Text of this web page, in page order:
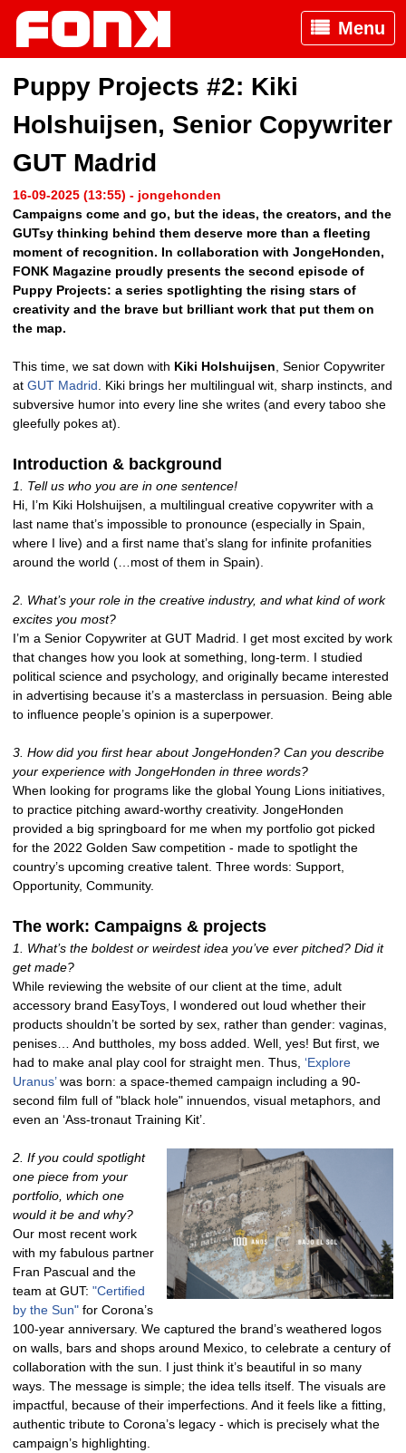
Menu
Puppy Projects #2: Kiki
Holshuijsen, Senior Copywriter
GUT Madrid
16-09-2025 (13:55) - jongehonden
Campaigns come and go, but the ideas, the creators, and the
GUTsy thinking behind them deserve more than a fleeting
moment of recognition. In collaboration with JongeHonden,
FONK Magazine proudly presents the second episode of
Puppy Projects: a series spotlighting the rising stars of
creativity and the brave but brilliant work that put them on
the map.
This time, we sat down with Kiki Holshuijsen , Senior Copywriter
at GUT Madrid . Kiki brings her multilingual wit, sharp instincts, and
subversive humor into every line she writes (and every taboo she
gleefully pokes at).
Introduction & background
1. Tell us who you are in one sentence!
Hi, I’m Kiki Holshuijsen, a multilingual creative copywriter with a
last name that’s impossible to pronounce (especially in Spain,
where I live) and a first name that’s slang for infinite profanities
around the world (…most of them in Spain).
2. What’s your role in the creative industry, and what kind of work
excites you most?
I’m a Senior Copywriter at GUT Madrid. I get most excited by work
that changes how you look at something, long-term. I studied
political science and psychology, and originally became interested
in advertising because it’s a masterclass in persuasion. Being able
to influence people’s opinion is a superpower.
3. How did you first hear about JongeHonden? Can you describe
your experience with JongeHonden in three words?
When looking for programs like the global Young Lions initiatives,
to practice pitching award-worthy creativity. JongeHonden
provided a big springboard for me when my portfolio got picked
for the 2022 Golden Saw competition - made to spotlight the
country’s upcoming creative talent. Three words: Support,
Opportunity, Community.
The work: Campaigns & projects
1. What’s the boldest or weirdest idea you’ve ever pitched? Did it
get made?
While reviewing the website of our client at the time, adult
accessory brand EasyToys, I wondered out loud whether their
products shouldn’t be sorted by sex, rather than gender: vaginas,
penises… And buttholes, my boss added. Well, yes! But first, we
had to make anal play cool for straight men. Thus, ‘Explore
Uranus’was born: a space-themed campaign including a 90-
second film full of "black hole" innuendos, visual metaphors, and
even an ‘Ass-tronaut Training Kit’.
2. If you could spotlight
one piece from your
portfolio, which one
would it be and why?
Our most recent work
with my fabulous partner
Fran Pascual and the
team at GUT: "Certified
by the Sun" for Corona’s
100-year anniversary. We captured the brand’s weathered logos
on walls, bars and shops around Mexico, to celebrate a century of
collaboration with the sun. I just think it’s beautiful in so many
ways. The message is simple; the idea tells itself. The visuals are
impactful, because of their imperfections. And it feels like a fitting,
authentic tribute to Corona’s legacy - which is precisely what the
campaign’s highlighting.